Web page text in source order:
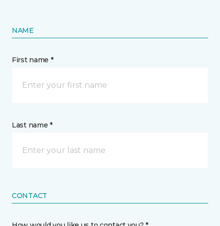
NAME
First name *
Last name *
CONTACT